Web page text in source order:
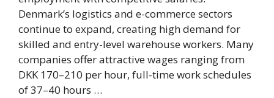
Denmark’s logistics and e-commerce sectors
continue to expand, creating high demand for
skilled and entry-level warehouse workers. Many
companies offer attractive wages ranging from
DKK 170–210 per hour, full-time work schedules
of 37–40 hours …